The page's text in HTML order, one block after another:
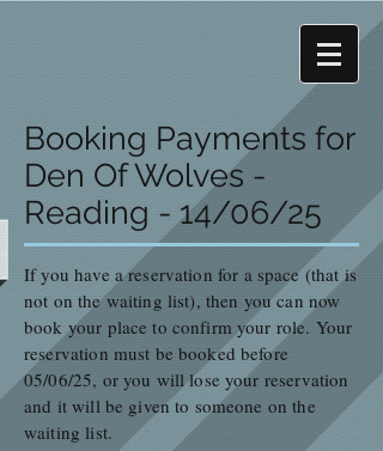
Booking Payments for
Den Of Wolves -
Reading - 14/06/25
If you have a reservation for a space (that is
not on the waiting list), then you can now
book your place to confirm your role. Your
reservation must be booked before
05/06/25, or you will lose your reservation
and it will be given to someone on the
waiting list.